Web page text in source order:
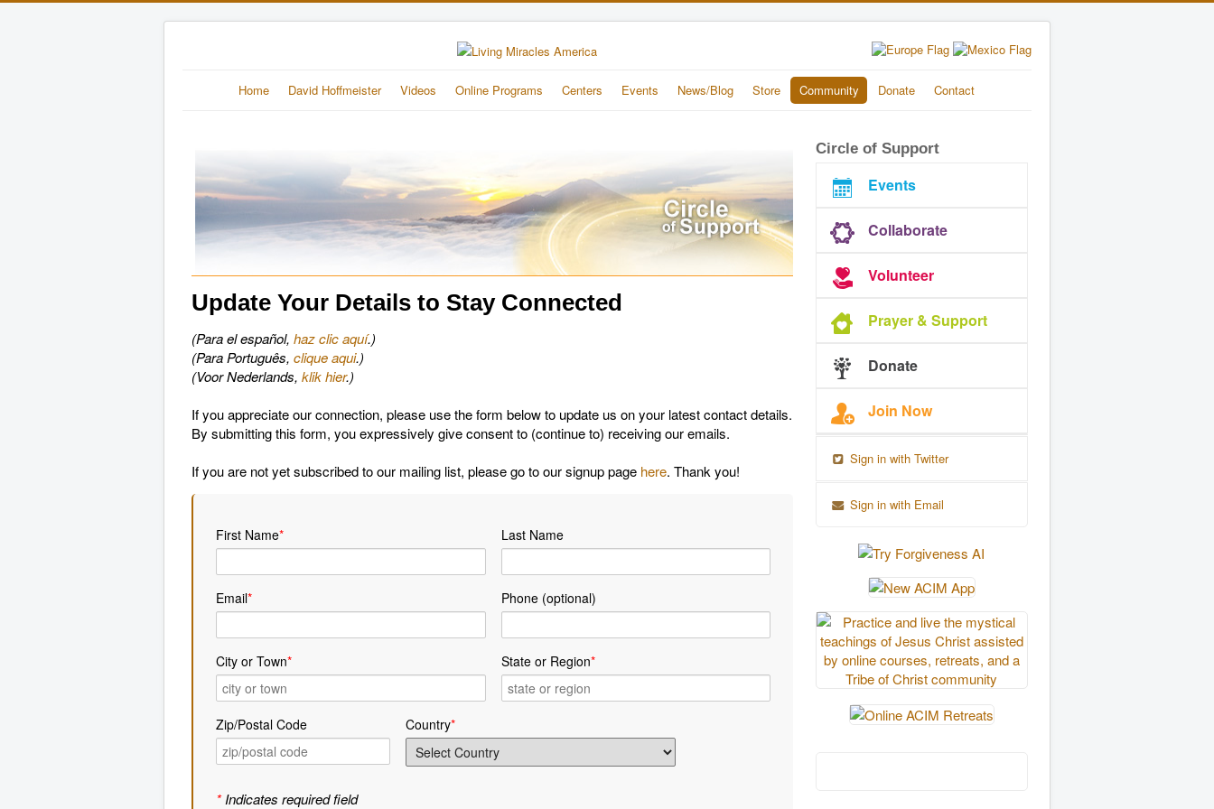
Home David Hoffmeister Videos Online Programs Centers Events News/Blog Store Community Donate Contact
Update Your Details to Stay Connected
(Para el español, haz clic aquí.)
(Para Português, clique aqui.)
(Voor Nederlands, klik hier.)
If you appreciate our connection, please use the form below to update us on your latest contact details.
By submitting this form, you expressively give consent to (continue to) receiving our emails.
If you are not yet subscribed to our mailing list, please go to our signup page here. Thank you!
First Name* Last Name
Email* Phone (optional)
City or Town* State or Region*
Zip/Postal Code Country*
*Indicates required field
Circle of Support
Events
Collaborate
Volunteer
Prayer & Support
Donate
Join Now
Sign in with Twitter
Sign in with Email